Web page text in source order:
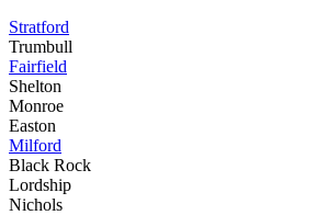
Stratford
Trumbull
Fairfield
Shelton
Monroe
Easton
Milford
Black Rock
Lordship
Nichols